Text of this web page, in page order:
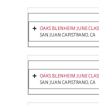
OAKS BLENHEIM JUNE
SAN JUAN CAPISTRANO, CA
OAKS BLENHEIM JUNE
SAN JUAN CAPISTRANO, CA